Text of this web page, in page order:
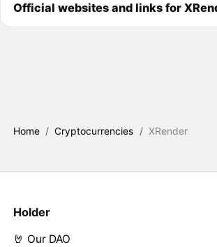
Official websites and links for
Home / Cryptocurrencies / XRender
Holder
🤘 Our DAO